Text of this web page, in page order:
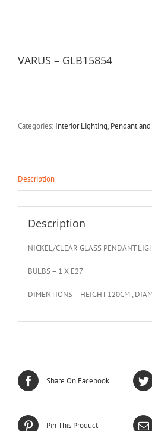
VARUS – GLB15854
Categories: Interior Lighting, Pendant
Description
Description
NICKEL/CLEAR GLASS PENDANT
BULBS – 1 X E27
DIMENTIONS – HEIGHT 120CM ,
Share On Facebook
Pin This Product